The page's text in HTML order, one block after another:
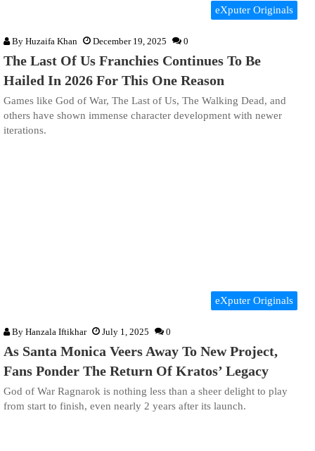
eXputer Originals
By Huzaifa Khan December 19, 2025 0
The Last Of Us Franchies Continues To Be
Hailed In 2026 For This One Reason
Games like God of War, The Last of Us, The Walking Dead, and
others have shown immense character development with newer
iterations.
eXputer Originals
By Hanzala Iftikhar July 1, 2025 0
As Santa Monica Veers Away To New Project,
Fans Ponder The Return Of Kratos’ Legacy
God of War Ragnarok is nothing less than a sheer delight to play
from start to finish, even nearly 2 years after its launch.